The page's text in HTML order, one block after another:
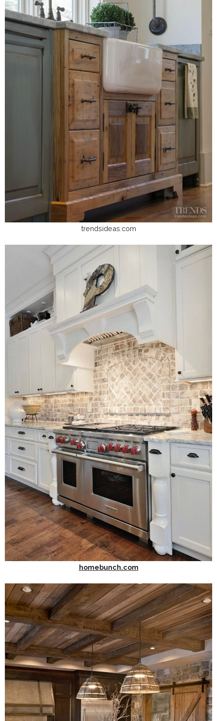
trendsideas.com
homebunch.com